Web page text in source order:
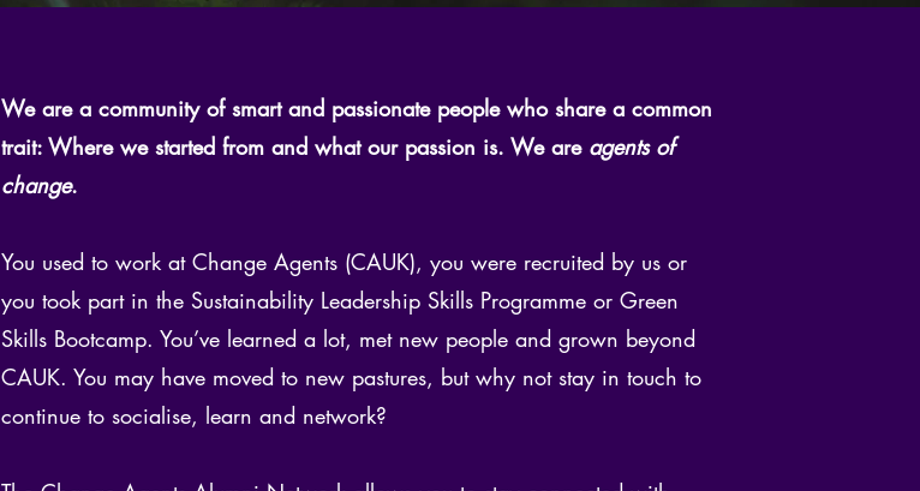
We are a community of smart and passionate people who share a common
trait: Where we started from and what our passion is. We are agents of
change.
You used to work at Change Agents (CAUK), you were recruited by us or
you took part in the Sustainability Leadership Skills Programme or Green
Skills Bootcamp. You’ve learned a lot, met new people and grown beyond
CAUK. You may have moved to new pastures, but why not stay in touch to
continue to socialise, learn and network?